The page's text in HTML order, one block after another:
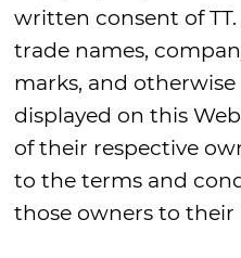
written consent of
trade names,
marks, and
displayed on this
of their respective
to the terms and
those owners to